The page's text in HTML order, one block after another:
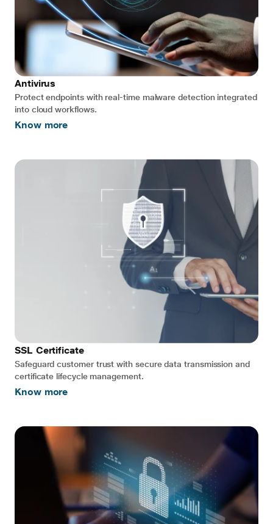
Antivirus
Protect endpoints with real-time malware detection integrated
into cloud workflows.
Know more
SSL Certificate
Safeguard customer trust with secure data transmission and
certificate lifecycle management.
Know more